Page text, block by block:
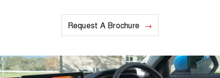
Request A Brochure